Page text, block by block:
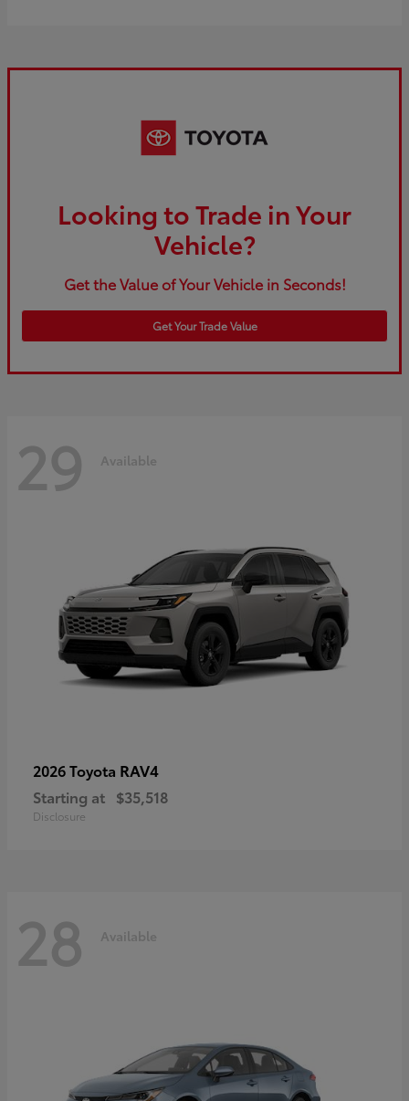
Looking to Trade in Your
Vehicle?
Get the Value of Your Vehicle in Seconds!
Get Your Trade Value
29 Available
2026 Toyota RAV4
Starting at $35,518
Disclosure
28 Available